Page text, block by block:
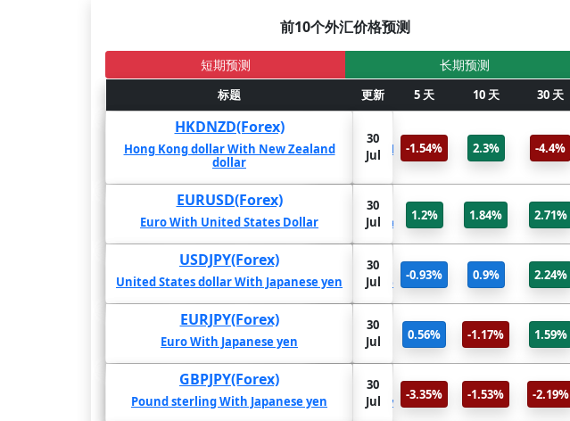
前10个外汇价格预测
短期预测 长期预测
标题 更新 5 天 10 天 30 天
HKDNZD(Forex)
Hong Kong dollar With New Zealand
dollar
30
Jul
-1.54% 2.3% -4.4%
EURUSD(Forex)
Euro With United States Dollar
30
Jul
1.2% 1.84% 2.71%
USDJPY(Forex)
United States dollar With Japanese yen
30
Jul
-0.93% 0.9% 2.24%
EURJPY(Forex)
Euro With Japanese yen
30
Jul
0.56% -1.17% 1.59%
GBPJPY(Forex)
Pound sterling With Japanese yen
30
Jul
-3.35% -1.53% -2.19%
标题
Hong Kong dollar With New Zealand
dollar
Jul
-4.4%
3.76%
5.19%
EURUSD(Forex)
Euro With United States Dollar
2.71%
3.23%
4.3%
USDJPY(Forex)
United States dollar With Japanese yen
Jul
2.24%
2.51%
-3.15%
EURJPY(Forex)
Euro With Japanese yen
1.68%
GBPJPY(Forex)
Pound sterling With Japanese yen
Jul
-2.49%
-2.88%